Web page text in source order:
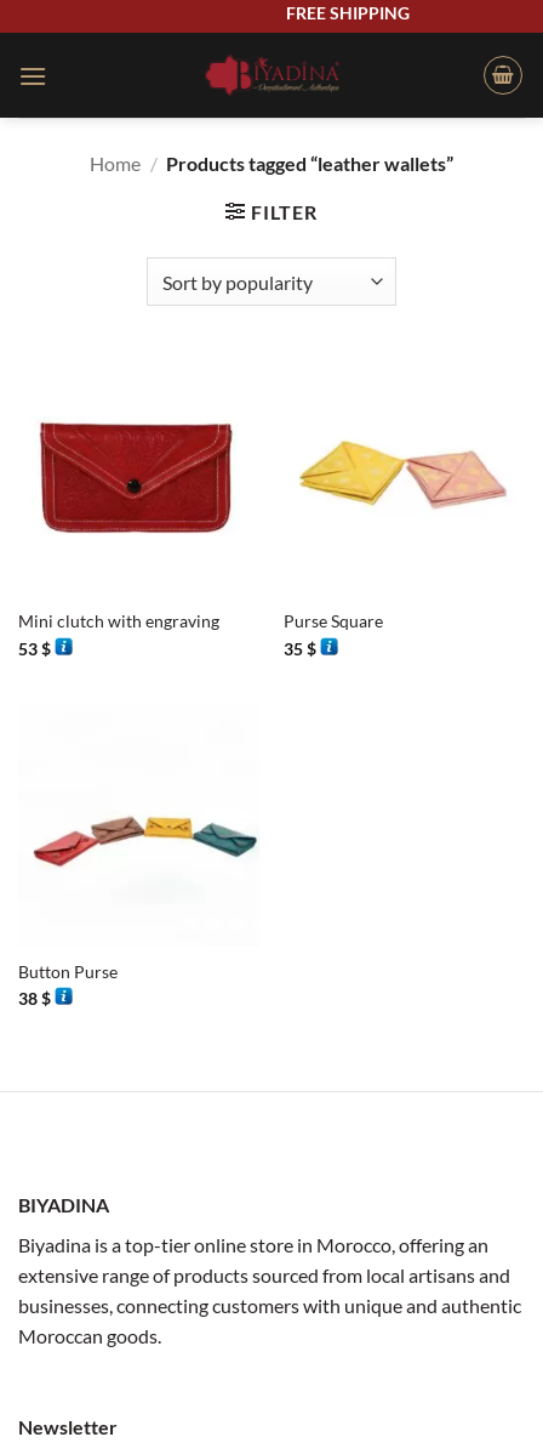
content
FREE SHIPPING
Home / Products tagged “leather wallets”
FILTER
Mini clutch with engraving
53$
Purse Square
35$
Button Purse
38$
BIYADINA
Biyadina is a top-tier online store in Morocco, offering an
extensive range of products sourced from local artisans and
businesses, connecting customers with unique and authentic
Moroccan goods.
Newsletter